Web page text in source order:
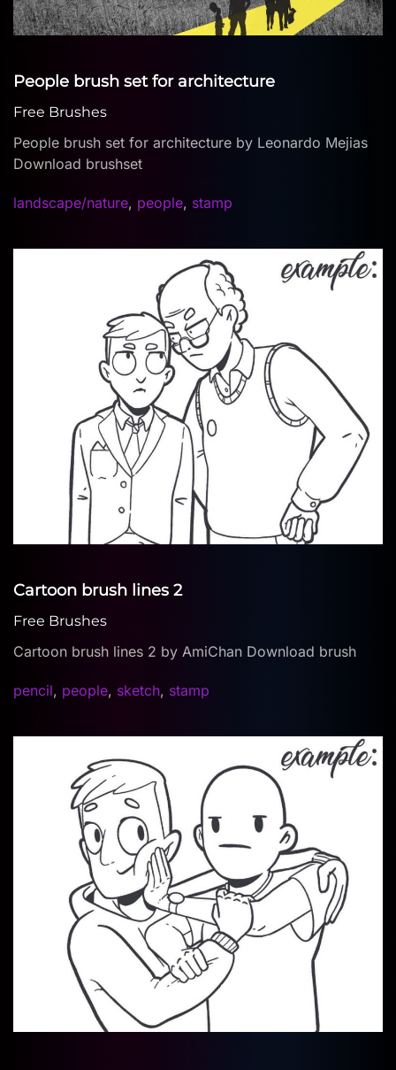
People brush set for architecture
Free Brushes
People brush set for architecture by Leonardo Mejias
Download brushset
landscape/nature, people, stamp
Cartoon brush lines 2
Free Brushes
Cartoon brush lines 2 by AmiChan Download brush
pencil, people, sketch, stamp